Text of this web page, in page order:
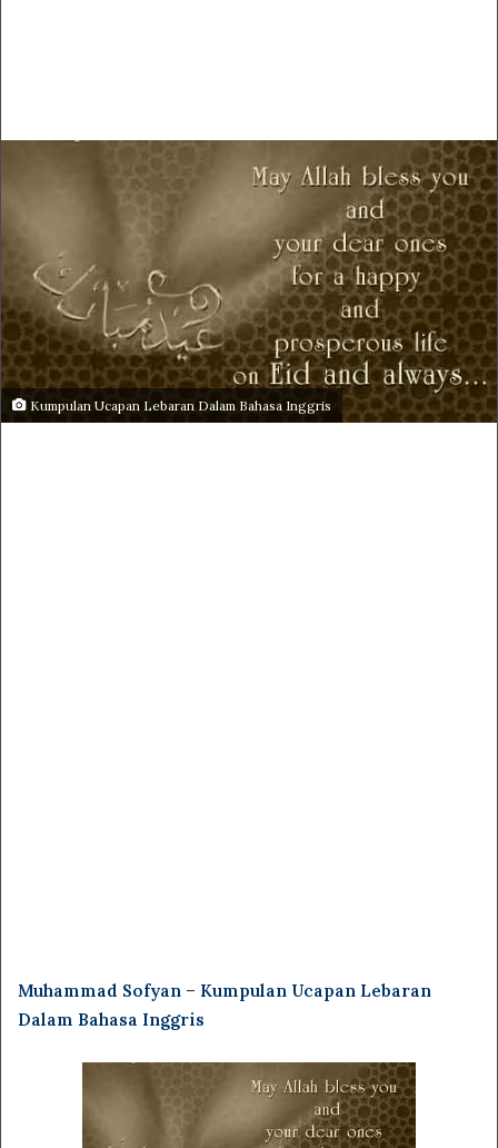
Kumpulan Ucapan Lebaran Dalam Bahasa Inggris
Muhammad Sofyan – Kumpulan Ucapan Lebaran
Dalam Bahasa Inggris